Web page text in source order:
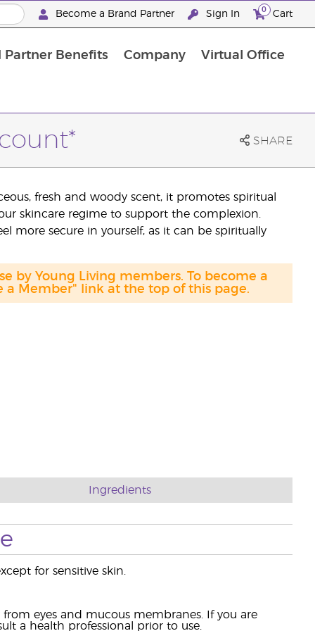
Become a Brand Partner Sign In 0 Cart
Partner Benefits Company Virtual Office
SHARE
fresh and woody scent, it promotes spiritual
skincare regime to support the complexion.
more secure in yourself, as it can be spiritually
by Young Living members. To become a
Member" link at the top of this page.
Ingredients
for sensitive skin.
eyes and mucous membranes. If you are
a health professional prior to use.